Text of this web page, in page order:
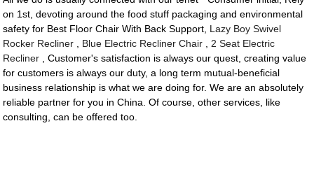
on 1st, devoting around the food stuff packaging and environmental
safety for Best Floor Chair With Back Support, Lazy Boy Swivel
Rocker Recliner
Blue Electric Recliner Chair
2 Seat Electric
Recliner , Customer's satisfaction is always our quest, creating value
for customers is always our duty, a long term mutual-beneficial
business relationship is what we are doing for. We are an absolutely
reliable partner for you in China. Of course, other services, like
consulting, can be offered too.